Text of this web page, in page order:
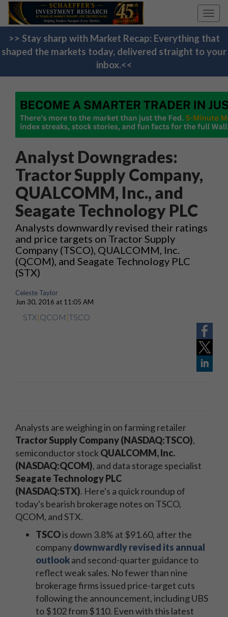
>> Stay sharp with Market Recap: Everything that
shaped the markets today, delivered straight to your
inbox.<<
Analyst Downgrades:
Tractor Supply Company,
QUALCOMM, Inc., and
Seagate Technology PLC
Analysts downwardly revised their ratings
and price targets on Tractor Supply
Company (TSCO), QUALCOMM, Inc.
(QCOM), and Seagate Technology PLC
(STX)
Celeste Taylor
Jun 30, 2016 at 11:05 AM
STX|QCOM |TSCO
Analysts are weighing in on farming retailer
Tractor Supply Company (NASDAQ:TSCO),
semiconductor stock QUALCOMM, Inc.
(NASDAQ:QCOM), and data storage specialist
Seagate Technology PLC
(NASDAQ:STX). Here's a quick roundup of
today's bearish brokerage notes on TSCO,
QCOM, and STX.
TSCOis down 3.8% at $91.60, after the
companydownwardly revised its annual
outlookand second-quarter guidance to
reflect weak sales. No fewer than nine
brokerage firms issued price-target cuts
following the announcement, including UBS
to $102 from $110. Even with this latest